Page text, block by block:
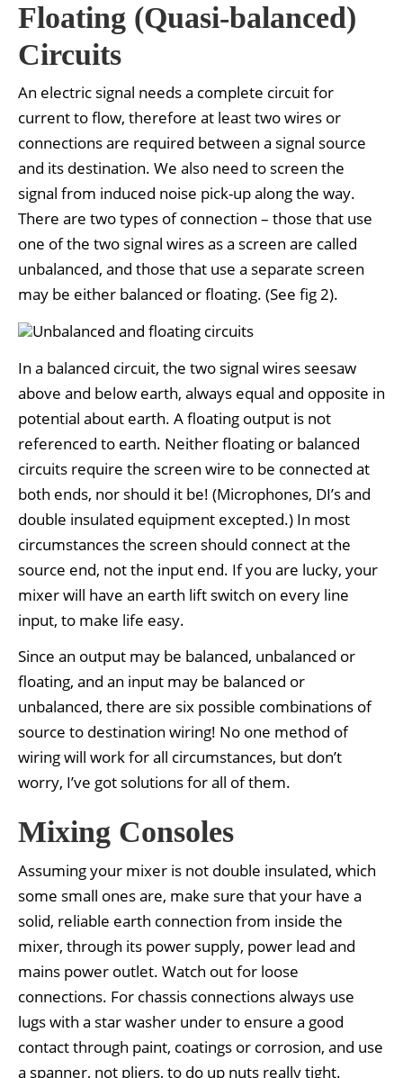
Floating (Quasi-balanced)
Circuits
An electric signal needs a complete circuit for
current to flow, therefore at least two wires or
connections are required between a signal source
and its destination. We also need to screen the
signal from induced noise pick-up along the way.
There are two types of connection – those that use
one of the two signal wires as a screen are called
unbalanced, and those that use a separate screen
may be either balanced or floating. (See fig 2).
In a balanced circuit, the two signal wires seesaw
above and below earth, always equal and opposite in
potential about earth. A floating output is not
referenced to earth. Neither floating or balanced
circuits require the screen wire to be connected at
both ends, nor should it be! (Microphones, DI’s and
double insulated equipment excepted.) In most
circumstances the screen should connect at the
source end, not the input end. If you are lucky, your
mixer will have an earth lift switch on every line
input, to make life easy.
Since an output may be balanced, unbalanced or
floating, and an input may be balanced or
unbalanced, there are six possible combinations of
source to destination wiring! No one method of
wiring will work for all circumstances, but don’t
worry, I’ve got solutions for all of them.
Mixing Consoles
Assuming your mixer is not double insulated, which
some small ones are, make sure that your have a
solid, reliable earth connection from inside the
mixer, through its power supply, power lead and
mains power outlet. Watch out for loose
connections. For chassis connections always use
lugs with a star washer under to ensure a good
contact through paint, coatings or corrosion, and use
a spanner, not pliers, to do up nuts really tight.